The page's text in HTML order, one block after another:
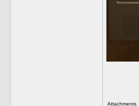
Attachments